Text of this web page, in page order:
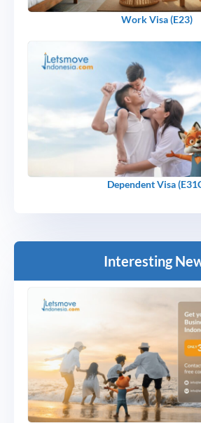
Work Visa (E23)
Dependent Visa
Interesting